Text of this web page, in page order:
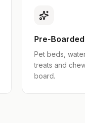
Pre-
Pet beds,
treats and
board.